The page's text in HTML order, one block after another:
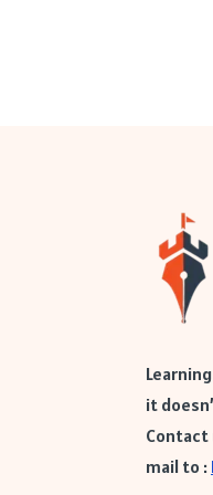
it
Contact
mail to :